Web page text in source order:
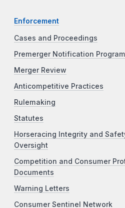
Enforcement
Cases and Proceedings
Premerger Notification Program
Merger Review
Anticompetitive Practices
Rulemaking
Statutes
Horseracing Integrity and
Oversight
Competition and Consumer
Documents
Warning Letters
Consumer Sentinel Network